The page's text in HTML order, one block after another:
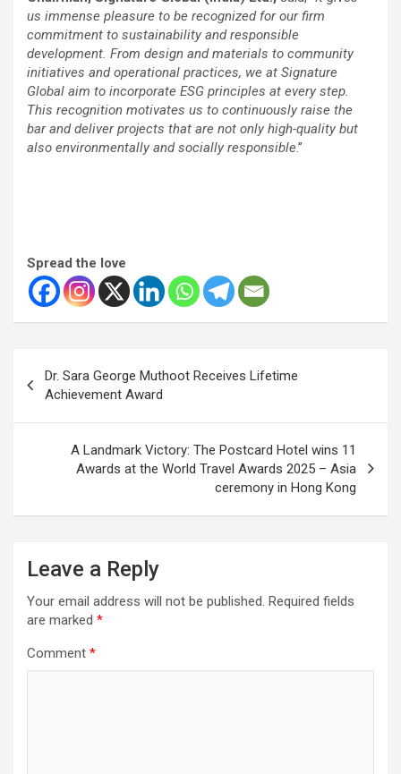
us immense pleasure to be recognized for our firm
commitment to sustainability and responsible
development. From design and materials to community
initiatives and operational practices, we at Signature
Global aim to incorporate ESG principles at every step.
This recognition motivates us to continuously raise the
bar and deliver projects that are not only high-quality but
also environmentally and socially responsible.”
Spread the love
navigation
Dr. Sara George Muthoot Receives Lifetime
Achievement Award
A Landmark Victory: The Postcard Hotel wins 11
Awards at the World Travel Awards 2025 – Asia
ceremony in Hong Kong
Leave a Reply
Your email address will not be published. Required fields
are marked *
Comment *